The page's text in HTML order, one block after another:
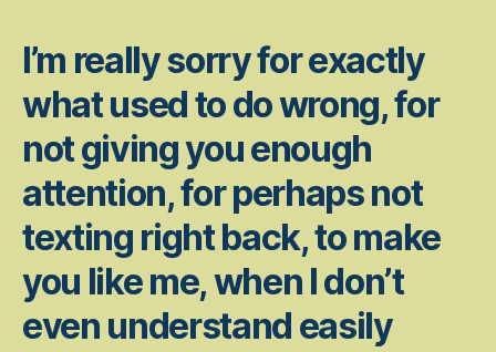
I’m really sorry for exactly
what used to do wrong, for
not giving you enough
attention, for perhaps not
texting right back, to make
you like me, when I don’t
even understand easily